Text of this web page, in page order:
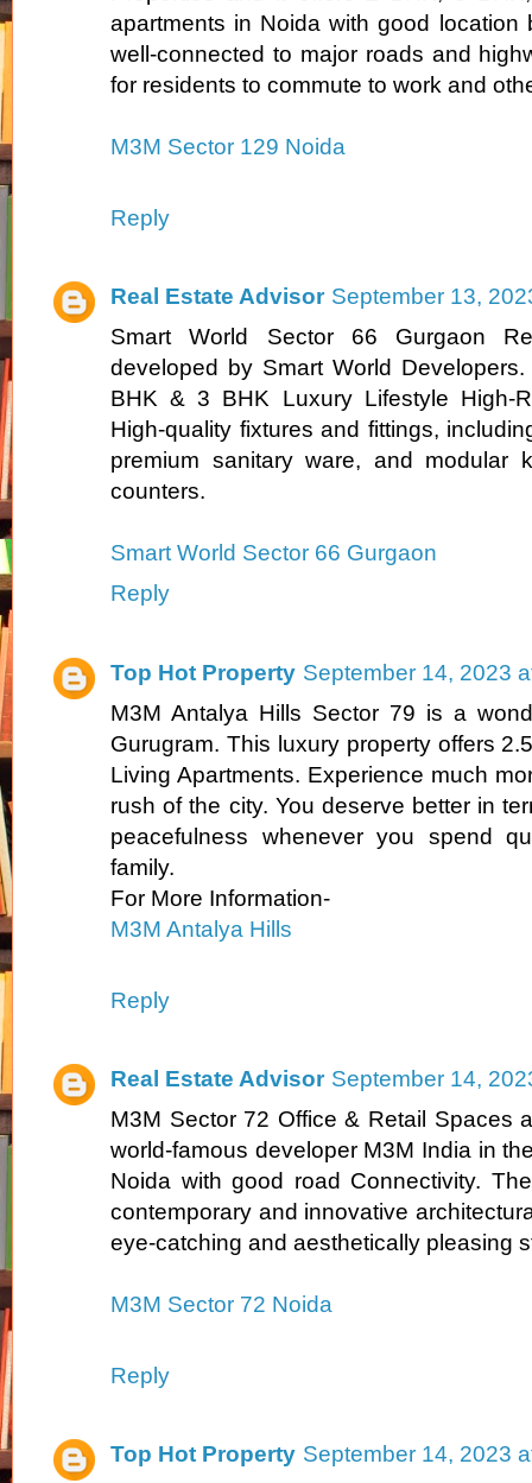
apartments in Noida with good location
well-connected to major roads and
for residents to commute to work and
M3M Sector 129 Noida
Reply
Real Estate Advisor September 13,
Smart World Sector 66 Gurgaon
developed by Smart World
BHK & 3 BHK Luxury Lifestyle High-
High-quality fixtures and fittings,
premium sanitary ware, and modular
counters.
Smart World Sector 66 Gurgaon
Reply
Top Hot Property September 14, 2023
M3M Antalya Hills Sector 79 is a
Gurugram. This luxury property offers
Living Apartments. Experience much
rush of the city. You deserve better in
peacefulness whenever you spend
family.
For More Information-
M3M Antalya Hills
Reply
Real Estate Advisor September 14,
M3M Sector 72 Office & Retail Spaces
world-famous developer M3M India in
Noida with good road Connectivity.
contemporary and innovative
eye-catching and aesthetically pleasing
M3M Sector 72 Noida
Reply
Top Hot Property September 14, 2023